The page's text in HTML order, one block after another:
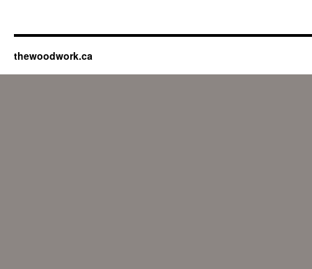
thewoodwork.ca